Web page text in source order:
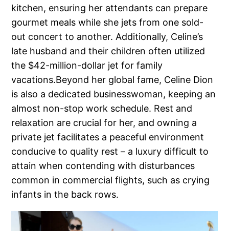
kitchen, ensuring her attendants can prepare
gourmet meals while she jets from one sold-
out concert to another. Additionally, Celine’s
late husband and their children often utilized
the $42-million-dollar jet for family
vacations.Beyond her global fame, Celine Dion
is also a dedicated businesswoman, keeping an
almost non-stop work schedule. Rest and
relaxation are crucial for her, and owning a
private jet facilitates a peaceful environment
conducive to quality rest – a luxury difficult to
attain when contending with disturbances
common in commercial flights, such as crying
infants in the back rows.